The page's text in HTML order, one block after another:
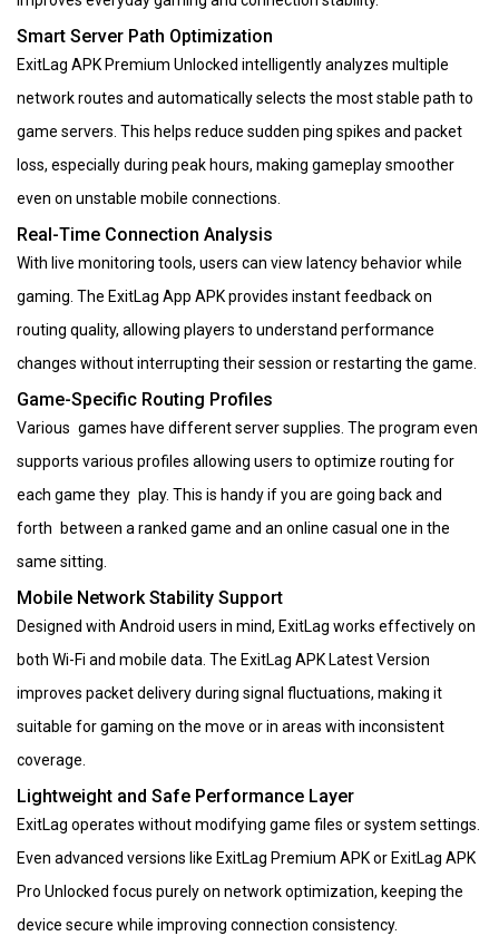
Smart Server Path Optimization
ExitLag APK Premium Unlocked intelligently analyzes multiple
network routes and automatically selects the most stable path to
game servers. This helps reduce sudden ping spikes and packet
loss, especially during peak hours, making gameplay smoother
even on unstable mobile connections.
Real-Time Connection Analysis
With live monitoring tools, users can view latency behavior while
gaming. The ExitLag App APK provides instant feedback on
routing quality, allowing players to understand performance
changes without interrupting their session or restarting the game.
Game-Specific Routing Profiles
Various games have different server supplies. The program even
supports various profiles allowing users to optimize routing for
each game they play. This is handy if you are going back and
forth between a ranked game and an online casual one in the
same sitting.
Mobile Network Stability Support
Designed with Android users in mind, ExitLag works effectively on
both Wi-Fi and mobile data. The ExitLag APK Latest Version
improves packet delivery during signal fluctuations, making it
suitable for gaming on the move or in areas with inconsistent
coverage.
Lightweight and Safe Performance Layer
ExitLag operates without modifying game files or system settings.
Even advanced versions like ExitLag Premium APK or ExitLag APK
Pro Unlocked focus purely on network optimization, keeping the
device secure while improving connection consistency.